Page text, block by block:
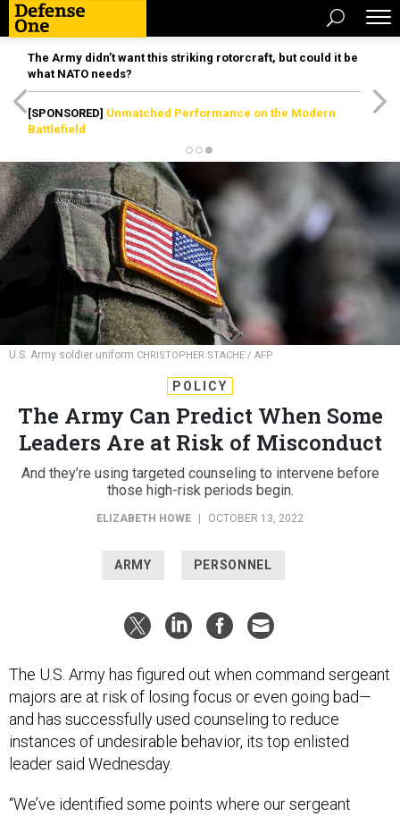
The Army didn’t want this striking rotorcraft, but could it be
what NATO needs?
[SPONSORED] Unmatched Performance on the Modern
Battlefield
U.S. Army soldier uniform CHRISTOPHER STACHE / AFP
POLICY
The Army Can Predict When Some
Leaders Are at Risk of Misconduct
And they’re using targeted counseling to intervene before
those high-risk periods begin.
ELIZABETH HOWE OCTOBER 13, 2022
ARMY PERSONNEL
The U.S. Army has figured out when command sergeant
majors are at risk of losing focus or even going bad—
and has successfully used counseling to reduce
instances of undesirable behavior, its top enlisted
leader said Wednesday.
“We’ve identified some points where our sergeant